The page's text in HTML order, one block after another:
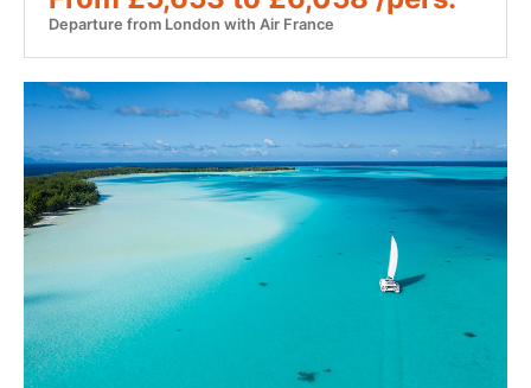
Departure from London with Air France